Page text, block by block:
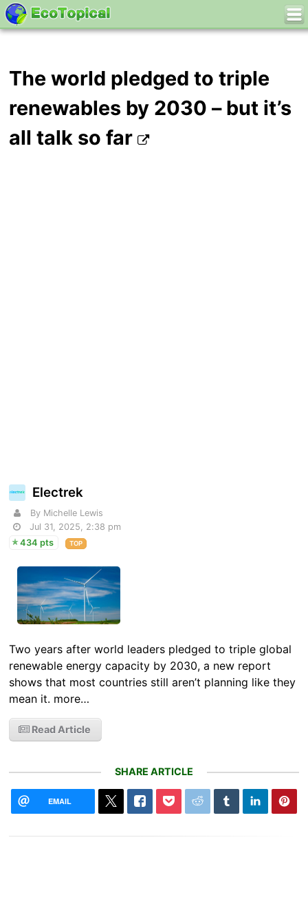
The world pledged to triple
renewables by 2030 – but it’s
all talk so far
Electrek
By Michelle Lewis
Jul 31, 2025, 2:38 pm
434 pts
TOP
Two years after world leaders pledged to triple global
renewable energy capacity by 2030, a new report
shows that most countries still aren’t planning like they
mean it. more…
Read Article
SHARE ARTICLE
EMAIL